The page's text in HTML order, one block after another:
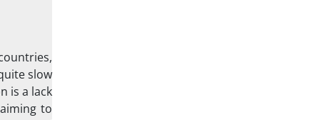
slow
is a lack
to